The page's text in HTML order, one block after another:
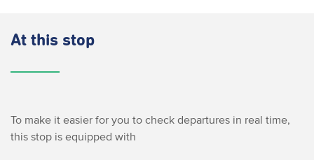
At this stop
To make it easier for you to check departures in real time,
this stop is equipped with